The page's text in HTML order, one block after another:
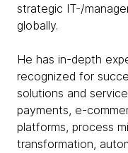
strategic IT-/
globally.
He has in-depth
recognized for
solutions and
payments, e-
platforms, process
transformation,